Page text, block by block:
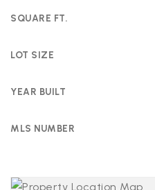
SQUARE FT.
LOT SIZE
YEAR BUILT
MLS NUMBER